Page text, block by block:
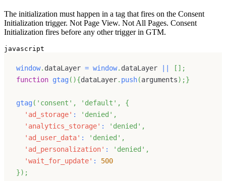
The initialization must happen in a tag that fires on the Consent
Initialization trigger. Not Page View. Not All Pages. Consent
Initialization fires before any other trigger in GTM.
javascript
window. dataLayer = window. dataLayer [ ] ;
function gtag( ){dataLayer. push(arguments) ;}
gtag( 'consent' , 'default' ,
{
'ad_storage' : 'denied' ,
'analytics_storage' : 'denied' ,
'ad_user_data' : 'denied' ,
'ad_personalization' : 'denied' ,
'wait_for_update' :
500
}) ;